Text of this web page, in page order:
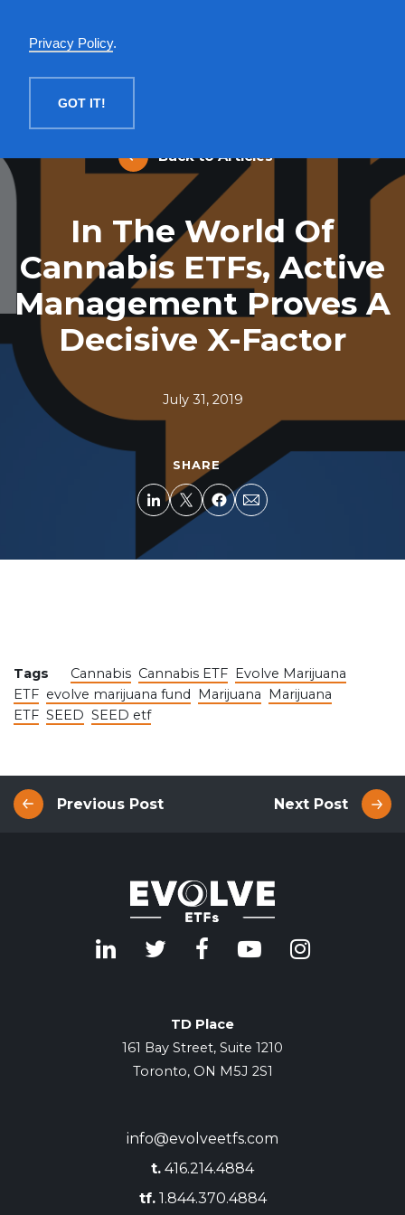
Privacy Policy.
GOT IT!
Back to Articles
In The World Of
Cannabis ETFs, Active
Management Proves A
Decisive X-Factor
July 31, 2019
SHARE
Tags Cannabis Cannabis ETF Evolve Marijuana
ETF evolve marijuana fund Marijuana Marijuana
ETF SEED SEED etf
Previous Post Next Post
TD Place
161 Bay Street, Suite 1210
Toronto, ON M5J 2S1
info@evolveetfs.com
t. 416.214.4884
tf.1.844.370.4884